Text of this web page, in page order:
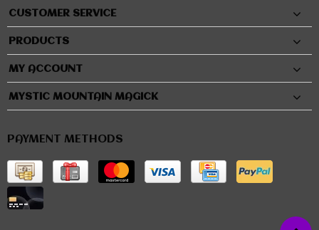
CUSTOMER SERVICE
PRODUCTS
MY ACCOUNT
MYSTIC MOUNTAIN MAGICK
PAYMENT METHODS